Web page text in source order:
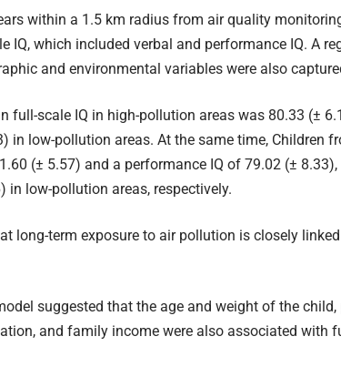
within a 1.5 km radius from air quality
IQ, which included verbal and performance IQ. A
and environmental variables were also
full-scale IQ in high-pollution areas was 80.33 (±
in low-pollution areas. At the same time, Children
(± 5.57) and a performance IQ of 79.02 (±
in low-pollution areas, respectively.
long-term exposure to air pollution is closely
suggested that the age and weight of the
and family income were also associated with